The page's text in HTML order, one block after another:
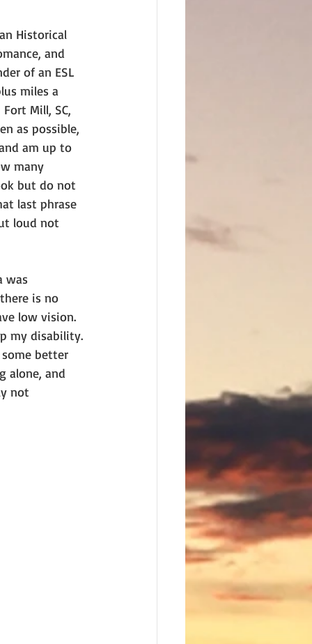
Historical
and
of an ESL
miles a
Mill, SC,
as possible,
am up to
many
but do not
last phrase
loud not
was
is no
low vision.
my disability.
better
alone, and
not